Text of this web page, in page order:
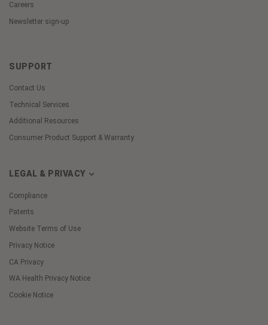
Careers
Newsletter sign-up
SUPPORT
Contact Us
Technical Services
Additional Resources
Consumer Product Support & Warranty
LEGAL & PRIVACY
Compliance
Patents
Website Terms of Use
Privacy Notice
CA Privacy
WA Health Privacy Notice
Cookie Notice